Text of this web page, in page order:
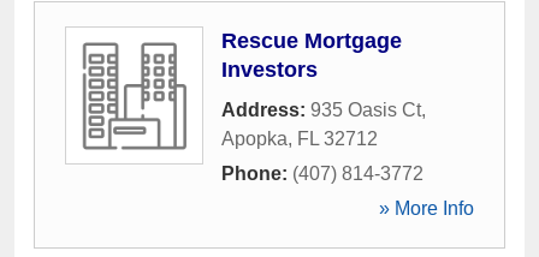
Rescue Mortgage
Investors
Address: 935 Oasis Ct,
Apopka, FL 32712
Phone: (407) 814-3772
» More Info